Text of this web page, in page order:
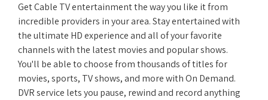
Get Cable TV entertainment the way you like it from
incredible providers in your area. Stay entertained with
the ultimate HD experience and all of your favorite
channels with the latest movies and popular shows.
You'll be able to choose from thousands of titles for
movies, sports, TV shows, and more with On Demand.
DVR service lets you pause, rewind and record anything